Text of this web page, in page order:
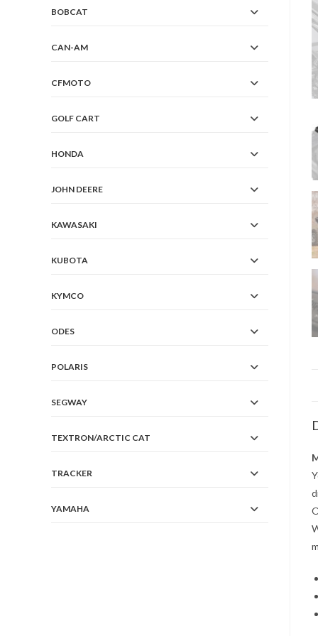
BOBCAT
CAN-AM
CFMOTO
GOLF CART
HONDA
JOHN DEERE
KAWASAKI
KUBOTA
KYMCO
ODES
POLARIS
SEGWAY
TEXTRON/ARCTIC CAT
TRACKER
YAMAHA